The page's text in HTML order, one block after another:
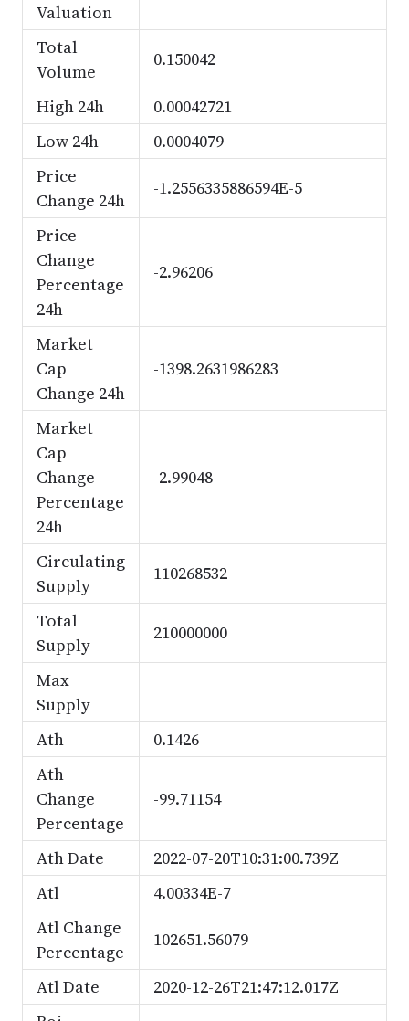
Valuation
Total
Volume
0.150042
High 24h
0.00042721
Low 24h
0.0004079
Price
Change 24h
-1.2556335886594E-5
Price
Change
Percentage
24h
-2.96206
Market
Cap
Change 24h
-1398.2631986283
Market
Cap
Change
Percentage
24h
-2.99048
Circulating
Supply
110268532
Total
Supply
210000000
Max
Supply
Ath
0.1426
Ath
Change
Percentage
-99.71154
Ath Date
2022-07-20T10:31:00.739Z
Atl
4.00334E-7
Atl Change
Percentage
102651.56079
Atl Date
2020-12-26T21:47:12.017Z